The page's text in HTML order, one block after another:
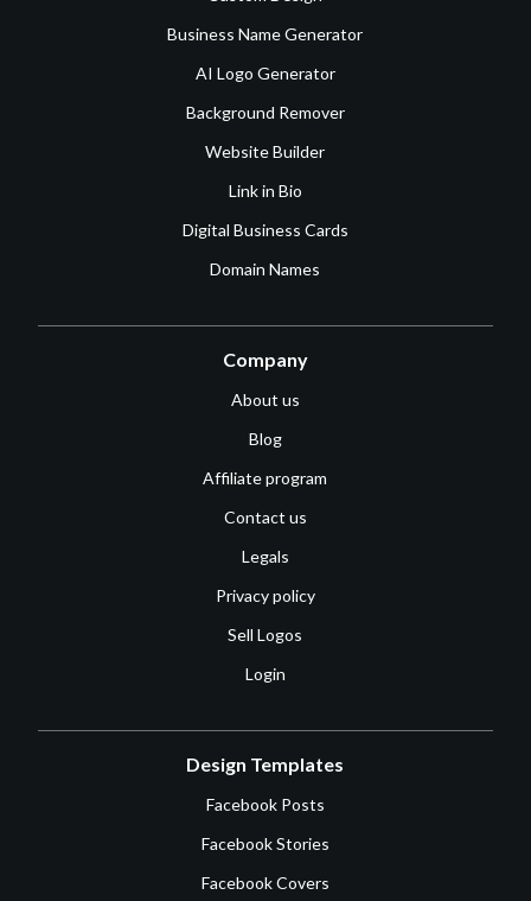
Business Name Generator
AI Logo Generator
Background Remover
Website Builder
Link in Bio
Digital Business Cards
Domain Names
Company
About us
Blog
Affiliate program
Contact us
Legals
Privacy policy
Sell Logos
Login
Design Templates
Facebook Posts
Facebook Stories
Facebook Covers